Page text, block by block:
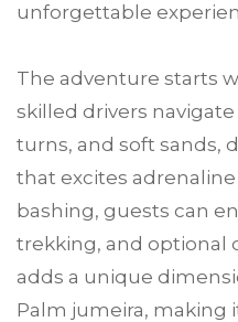
unforgettable
The adventure starts
skilled drivers
turns, and soft sands,
that excites
bashing, guests can
trekking, and optional
adds a unique
Palm jumeira, making